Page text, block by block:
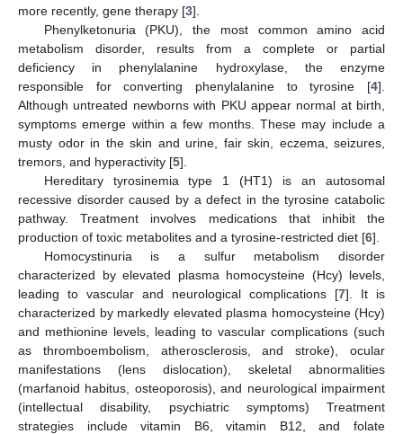
more recently, gene therapy [3].
Phenylketonuria (PKU), the most common amino acid
metabolism disorder, results from a complete or partial
deficiency in phenylalanine hydroxylase, the enzyme
responsible for converting phenylalanine to tyrosine [4].
Although untreated newborns with PKU appear normal at birth,
symptoms emerge within a few months. These may include a
musty odor in the skin and urine, fair skin, eczema, seizures,
tremors, and hyperactivity [5].
Hereditary tyrosinemia type 1 (HT1) is an autosomal
recessive disorder caused by a defect in the tyrosine catabolic
pathway. Treatment involves medications that inhibit the
production of toxic metabolites and a tyrosine-restricted diet [6].
Homocystinuria is a sulfur metabolism disorder
characterized by elevated plasma homocysteine (Hcy) levels,
leading to vascular and neurological complications [7]. It is
characterized by markedly elevated plasma homocysteine (Hcy)
and methionine levels, leading to vascular complications (such
as thromboembolism, atherosclerosis, and stroke), ocular
manifestations (lens dislocation), skeletal abnormalities
(marfanoid habitus, osteoporosis), and neurological impairment
(intellectual disability, psychiatric symptoms) Treatment
strategies include vitamin B6, vitamin B12, and folate